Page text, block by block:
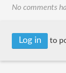
No comments
Log in to